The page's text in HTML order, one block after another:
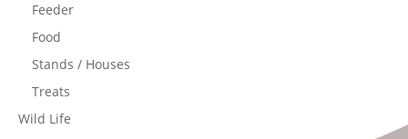
Feeder
Food
Stands / Houses
Treats
Wild Life